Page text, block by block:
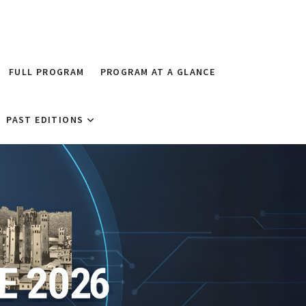
FULL PROGRAM PROGRAM AT A GLANCE
PAST EDITIONS